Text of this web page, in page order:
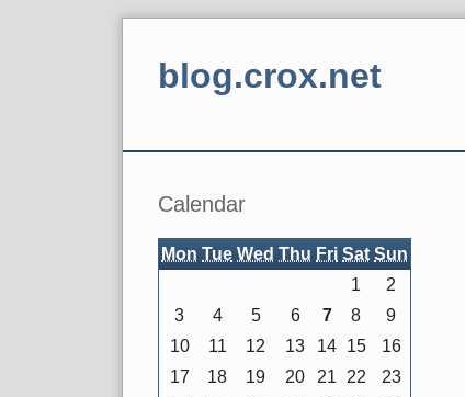
blog.crox.net
Sidebar
Calendar
Mon Tue Wed Thu Fri Sat Sun
1
2
3
4 5 6 7 8
9
10
11 12 13 14 15
16
17
18 19 20 21 22
23